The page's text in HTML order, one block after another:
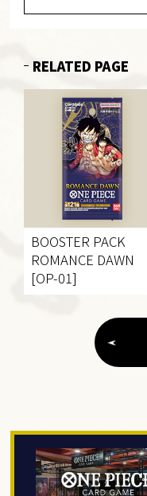
RELATED PAGE
BOOSTER PACK
ROMANCE DAWN
[OP-01]